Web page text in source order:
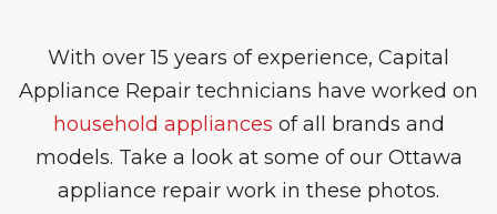
With over 15 years of experience, Capital
Appliance Repair technicians have worked on
household appliances of all brands and
models. Take a look at some of our Ottawa
appliance repair work in these photos.